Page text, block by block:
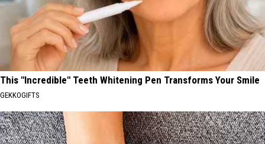
This "Incredible" Teeth Whitening Pen Transforms Your Smile
GEKKOGIFTS